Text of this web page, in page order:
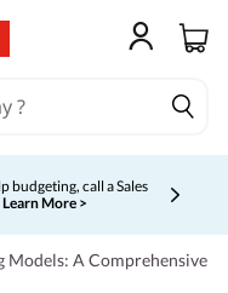
budgeting, call a Sales
Learn More >
displaying item 4 of 5
Models: A Comprehensive